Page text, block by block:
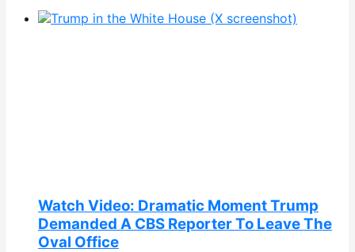
Watch Video: Dramatic Moment Trump
Demanded A CBS Reporter To Leave The
Oval Office